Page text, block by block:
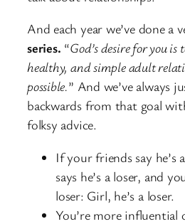
And each year we’ve done a
series. “God’s desire for you is
healthy, and simple adult
possible.” And we’ve always
backwards from that goal
folksy advice.
If your friends say he’s
says he’s a loser, and
loser: Girl, he’s a loser.
You’re more influential